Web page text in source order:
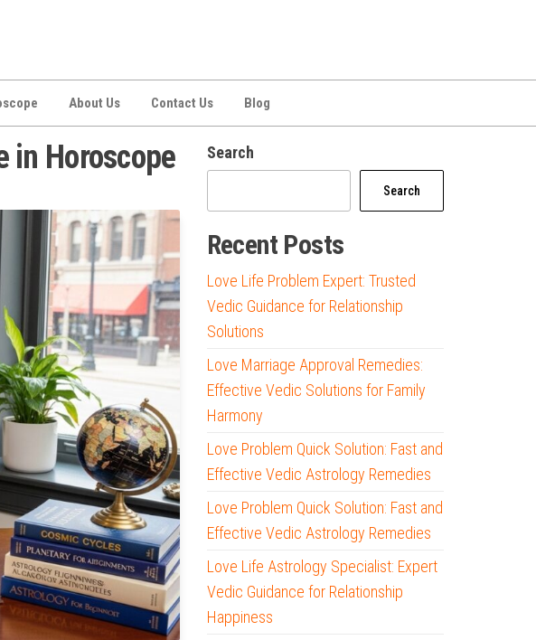
About Us Contact Us Blog
in Horoscope Search
Search
Recent Posts
Love Life Problem Expert: Trusted
Vedic Guidance for Relationship
Solutions
Love Marriage Approval Remedies:
Effective Vedic Solutions for Family
Harmony
Love Problem Quick Solution: Fast and
Effective Vedic Astrology Remedies
Love Problem Quick Solution: Fast and
Effective Vedic Astrology Remedies
Love Life Astrology Specialist: Expert
Vedic Guidance for Relationship
Happiness